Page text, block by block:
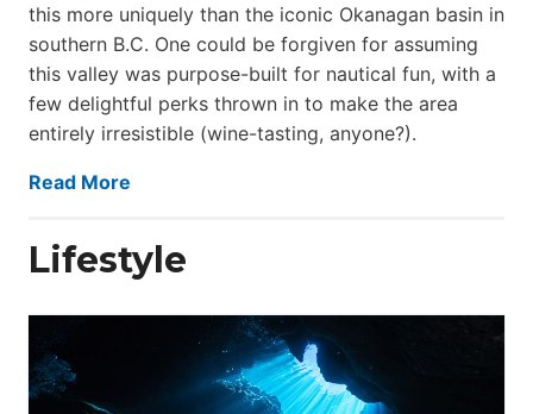
this more uniquely than the iconic Okanagan basin in
southern B.C. One could be forgiven for assuming
this valley was purpose-built for nautical fun, with a
few delightful perks thrown in to make the area
entirely irresistible (wine-tasting, anyone?).
Read More
Lifestyle